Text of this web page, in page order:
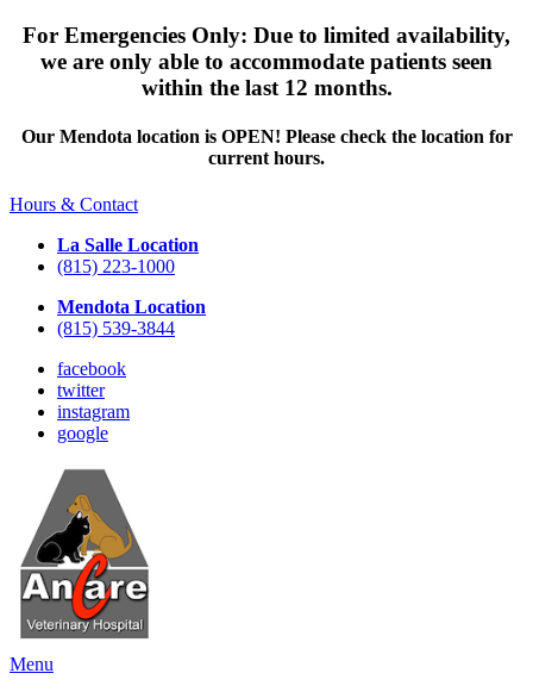
For Emergencies Only: Due to limited availability,
we are only able to accommodate patients seen
within the last 12 months.
Our Mendota location is OPEN! Please check the location for
current hours.
Hours & Contact
La Salle Location
(815) 223-1000
Mendota Location
(815) 539-3844
facebook
twitter
instagram
google
Main
Menu